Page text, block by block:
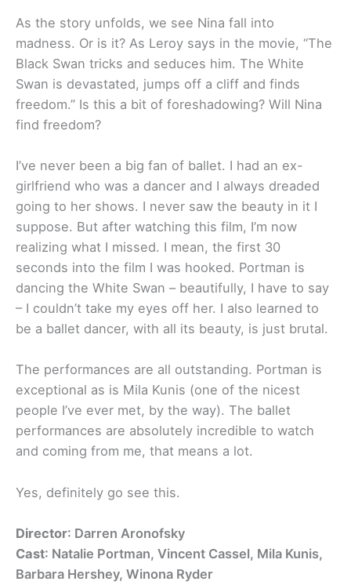
As the story unfolds, we see Nina fall into
madness. Or is it? As Leroy says in the movie, “The
Black Swan tricks and seduces him. The White
Swan is devastated, jumps off a cliff and finds
freedom.” Is this a bit of foreshadowing? Will Nina
find freedom?
I’ve never been a big fan of ballet. I had an ex-
girlfriend who was a dancer and I always dreaded
going to her shows. I never saw the beauty in it I
suppose. But after watching this film, I’m now
realizing what I missed. I mean, the first 30
seconds into the film I was hooked. Portman is
dancing the White Swan – beautifully, I have to say
– I couldn’t take my eyes off her. I also learned to
be a ballet dancer, with all its beauty, is just brutal.
The performances are all outstanding. Portman is
exceptional as is Mila Kunis (one of the nicest
people I’ve ever met, by the way). The ballet
performances are absolutely incredible to watch
and coming from me, that means a lot.
Yes, definitely go see this.
Director: Darren Aronofsky
Cast: Natalie Portman, Vincent Cassel, Mila Kunis,
Barbara Hershey, Winona Ryder